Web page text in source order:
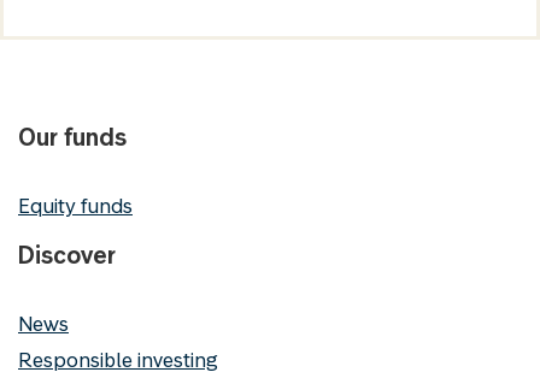
Our funds
Equity funds
Discover
News
Responsible investing